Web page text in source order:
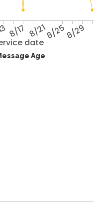
date
8/17 8/218/258/29
Age